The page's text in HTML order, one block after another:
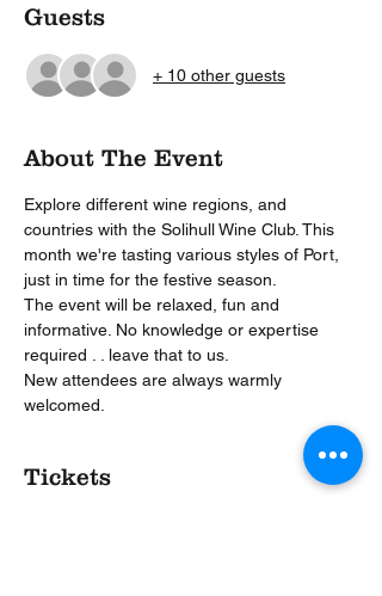
Guests
+ 10 other guests
About The Event
Explore different wine regions, and
countries with the Solihull Wine Club. This
month we're tasting various styles of Port,
just in time for the festive season.
The event will be relaxed, fun and
informative. No knowledge or expertise
required . . leave that to us.
New attendees are always warmly
welcomed.
Tickets